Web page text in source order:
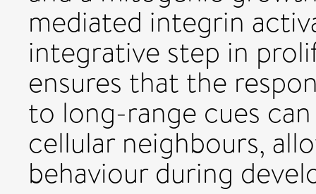
mediated integrin
integrative step in
ensures that the
to long-range cues
cellular neighbours,
behaviour during